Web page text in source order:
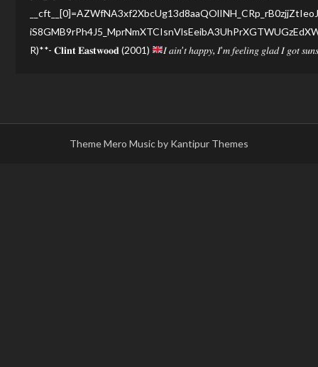
R)**- 𝐂𝐥𝐢𝐧𝐭 𝐄𝐚𝐬𝐭𝐰𝐨𝐨𝐝 (2001)
𝐼 𝑎𝑖𝑛’𝑡 ℎ𝑎𝑝𝑝𝑦, 𝐼’𝑚 𝑓𝑒𝑒𝑙𝑖𝑛𝑔 𝑔𝑙𝑎𝑑 𝐼 𝑔𝑜𝑡
Theme Mero Music by Kantipur Themes